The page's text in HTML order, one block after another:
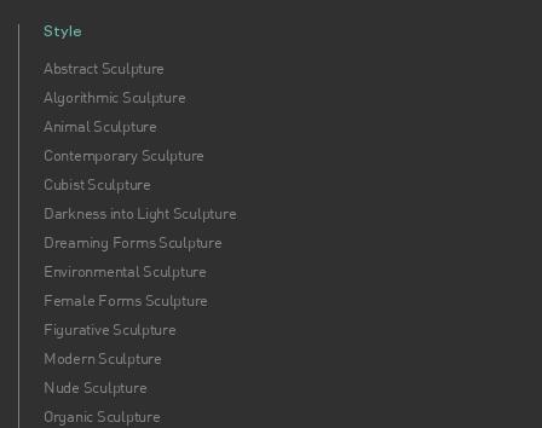
Style
Abstract Sculpture
Algorithmic Sculpture
Animal Sculpture
Contemporary Sculpture
Cubist Sculpture
Darkness into Light Sculpture
Dreaming Forms Sculpture
Environmental Sculpture
Female Forms Sculpture
Figurative Sculpture
Modern Sculpture
Nude Sculpture
Organic Sculpture